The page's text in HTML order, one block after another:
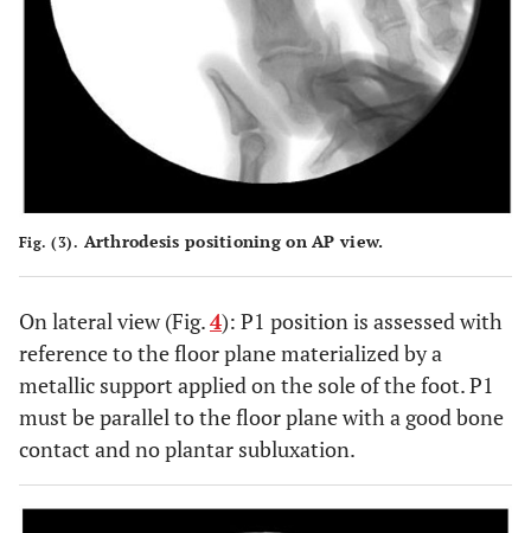
Fig. (3). Arthrodesis positioning on AP view.
On lateral view (Fig.4): P1 position is assessed with
reference to the floor plane materialized by a
metallic support applied on the sole of the foot. P1
must be parallel to the floor plane with a good bone
contact and no plantar subluxation.